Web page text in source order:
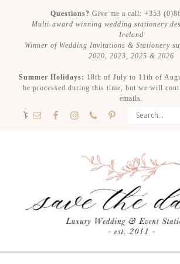
Questions? Give me a call: +353
Multi-award winning wedding stationery
Ireland
Winner of Wedding Invitations & Stationery
2020, 2023, 2025 & 2026
Summer Holidays: 18th of July to 11th of
be processed during this time, but we will
emails.